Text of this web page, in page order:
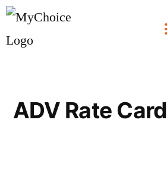
ADV Rate Card